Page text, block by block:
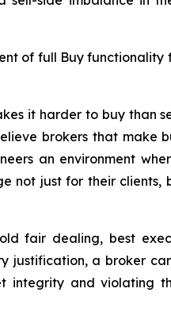
of full Buy functionality
it harder to buy than
brokers that make
an environment
not just for their clients,
fair dealing, best
justification, a broker
integrity and violating